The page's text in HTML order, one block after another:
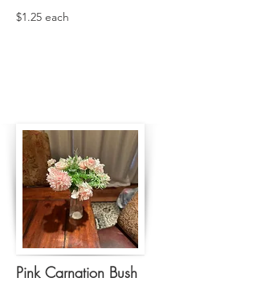
$1.25 each
Pink Carnation Bush